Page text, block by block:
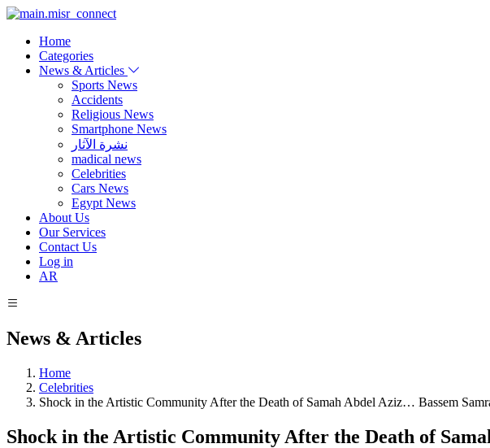
Home
Categories
News & Articles
Sports News
Accidents
Religious News
Smartphone News
نشرة الآثار
madical news
Celebrities
Cars News
Egypt News
About Us
Our Services
Contact Us
Log in
AR
News & Articles
Home
Celebrities
Shock in the Artistic Community After the Death of Samah Abdel Aziz… Bassem
Shock in the Artistic Community After the Death of